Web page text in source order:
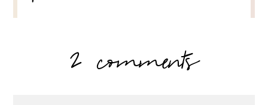
2 comments